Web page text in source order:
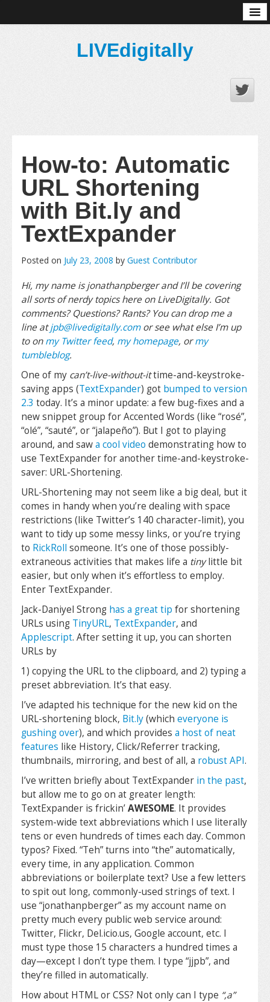
LIVEdigitally
How-to: Automatic
URL Shortening
with Bit.ly and
TextExpander
Posted on July 23, 2008 by Guest Contributor
Hi, my name is jonathanpberger and I’ll be covering
all sorts of nerdy topics here on LiveDigitally. Got
comments? Questions? Rants? You can drop me a
line atjpb@livedigitally.comor see what else I’m up
to onmy Twitter feed, my homepage, ormy
tumbleblog.
One of my can’t-live-without-ittime-and-keystroke-
saving apps (TextExpander) got bumped to version
2.3 today. It’s a minor update: a few bug-fixes and a
new snippet group for Accented Words (like “rosé”,
“olé”, “sauté”, or “jalapeño”). But I got to playing
around, and sawa cool video demonstrating how to
use TextExpander for another time-and-keystroke-
saver: URL-Shortening.
URL-Shortening may not seem like a big deal, but it
comes in handy when you’re dealing with space
restrictions (like Twitter’s 140 character-limit), you
want to tidy up some messy links, or you’re trying
to RickRoll someone. It’s one of those possibly-
extraneous activities that makes life a tinylittle bit
easier, but only when it’s effortless to employ.
Enter TextExpander.
Jack-Daniyel Strong has a great tip for shortening
URLs using TinyURL, TextExpander, and
Applescript. After setting it up, you can shorten
URLs by
1) copying the URL to the clipboard, and 2) typing a
preset abbreviation. It’s that easy.
I’ve adapted his technique for the new kid on the
URL-shortening block, Bit.ly(which everyone is
gushingover), and which provides a host of neat
features like History, Click/Referrer tracking,
thumbnails, mirroring, and best of all, a robust API.
I’ve written briefly about TextExpander in the past,
but allow me to go on at greater length:
TextExpander is frickin’AWESOME. It provides
system-wide text abbreviations which I use literally
tens or even hundreds of times each day. Common
typos? Fixed. “Teh” turns into “the” automatically,
every time, in any application. Common
abbreviations or boilerplate text? Use a few letters
to spit out long, commonly-used strings of text. I
use “jonathanpberger” as my account name on
pretty much every public web service around:
Twitter, Flickr, Del.icio.us, Google account, etc. I
must type those 15 characters a hundred times a
day—except I don’t type them. I type “jjpb”, and
they’re filled in automatically.
How about HTML or CSS? Not only can I type “,a”